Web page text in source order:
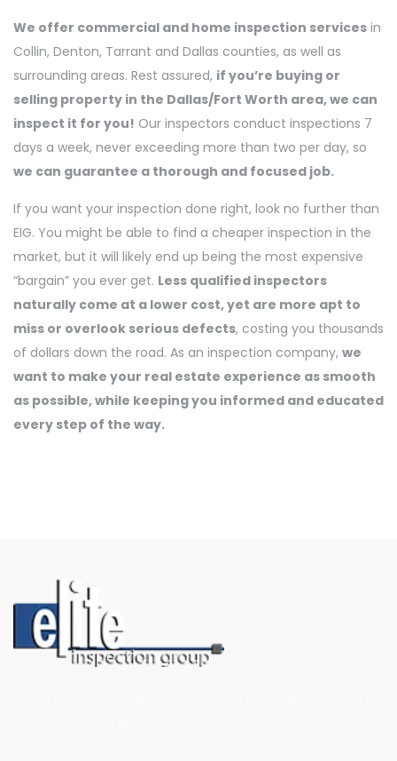
We offer commercial and home inspection services in
Collin, Denton, Tarrant and Dallas counties, as well as
surrounding areas. Rest assured, if you’re buying or
selling property in the Dallas/Fort Worth area, we can
inspect it for you! Our inspectors conduct inspections 7
days a week, never exceeding more than two per day, so
we can guarantee a thorough and focused job.
If you want your inspection done right, look no further than
EIG. You might be able to find a cheaper inspection in the
market, but it will likely end up being the most expensive
“bargain” you ever get. Less qualified inspectors
naturally come at a lower cost, yet are more apt to
miss or overlook serious defects, costing you thousands
of dollars down the road. As an inspection company, we
want to make your real estate experience as smooth
as possible, while keeping you informed and educated
every step of the way.